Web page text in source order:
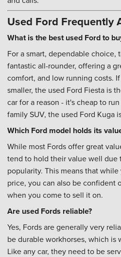
Used Ford Frequently
What is the best used Ford to
For a smart, dependable choice,
fantastic all-rounder, offering a
comfort, and low running costs.
smaller, the used Ford Fiesta is
car for a reason - it's cheap to
family SUV, the used Ford Kuga
Which Ford model holds its
While most Fords offer great
tend to hold their value well due
popularity. This means that
price, you can also be confident
when you come to sell it on.
Are used Fords reliable?
Yes, Fords are generally very
be durable workhorses, which is
Like any car, they need to be